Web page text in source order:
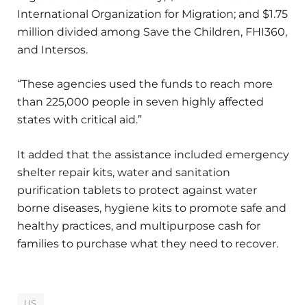
International Organization for Migration; and $1.75
million divided among Save the Children, FHI360,
and Intersos.
“These agencies used the funds to reach more
than 225,000 people in seven highly affected
states with critical aid.”
It added that the assistance included emergency
shelter repair kits, water and sanitation
purification tablets to protect against water
borne diseases, hygiene kits to promote safe and
healthy practices, and multipurpose cash for
families to purchase what they need to recover.
US